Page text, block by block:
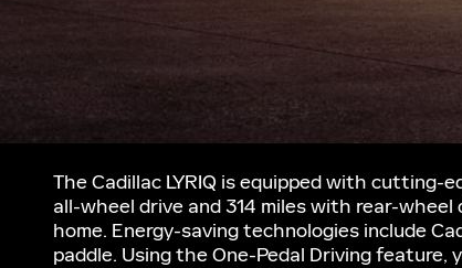
The Cadillac LYRIQ is equipped with
all-wheel drive and 314 miles with rear-
home. Energy-saving technologies include
paddle. Using the One-Pedal Driving feature,